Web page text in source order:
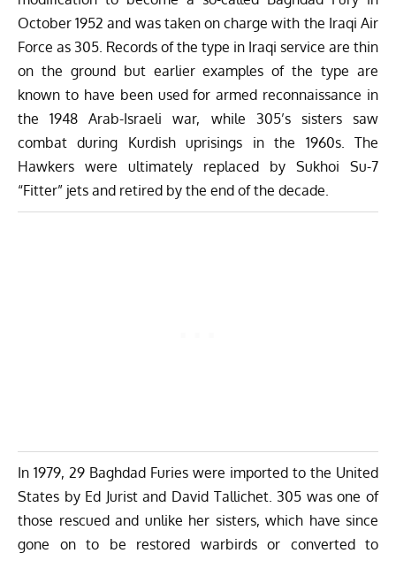
October 1952 and was taken on charge with the Iraqi Air
Force as 305. Records of the type in Iraqi service are thin
on the ground but earlier examples of the type are
known to have been used for armed reconnaissance in
the 1948 Arab-Israeli war, while 305’s sisters saw
combat during Kurdish uprisings in the 1960s. The
Hawkers were ultimately replaced by Sukhoi Su-7
“Fitter” jets and retired by the end of the decade.
In 1979, 29 Baghdad Furies were imported to the United
States by Ed Jurist and David Tallichet. 305 was one of
those rescued and unlike her sisters, which have since
gone on to be restored warbirds or converted to